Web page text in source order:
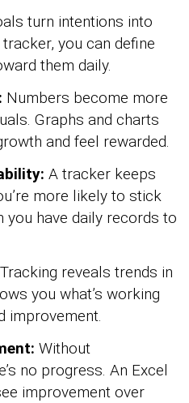
turn intentions into
you can define
them daily.
Numbers become more
Graphs and charts
and feel rewarded.
A tracker keeps
more likely to stick
you have daily records to
Tracking reveals trends in
you what’s working
improvement.
Without
no progress. An Excel
improvement over